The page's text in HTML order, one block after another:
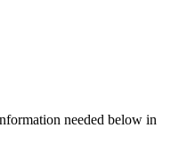
needed below in